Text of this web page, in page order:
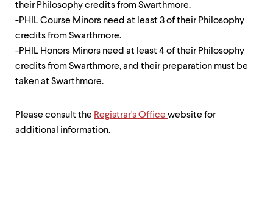
their Philosophy credits from Swarthmore.
-PHIL Course Minors need at least 3 of their Philosophy
credits from Swarthmore.
-PHIL Honors Minors need at least 4 of their Philosophy
credits from Swarthmore, and their preparation must be
taken at Swarthmore.
Please consult the Registrar's Office website for
additional information.